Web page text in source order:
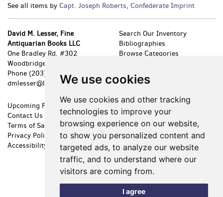
We use cookies
We use cookies and other tracking
technologies to improve your
browsing experience on our website,
to show you personalized content and
targeted ads, to analyze our website
traffic, and to understand where our
visitors are coming from.
I agree
See all items by Capt. Joseph Roberts, Confederate Imprint
David M. Lesser, Fine
Antiquarian Books LLC
One Bradley Rd. #302
Woodbridge, CT 06525
Phone (203) 389-8111
dmlesser@lesserbooks.com
Search Our Inventory
Bibliographies
Browse Categories
Featured Items
Leave a Want
Upcoming Fairs
Contact Us
Terms of Sale
Privacy Policy
Accessibility
Shopping Cart
My Account
Create an Account
Forgot Password
Cookie Preferences